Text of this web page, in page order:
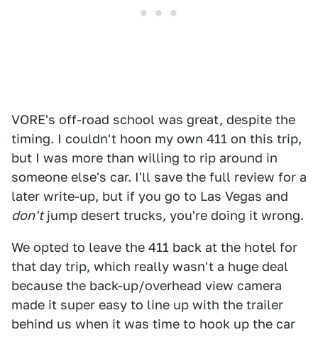
VORE's off-road school was great, despite the
timing. I couldn't hoon my own 411 on this trip,
but I was more than willing to rip around in
someone else's car. I'll save the full review for a
later write-up, but if you go to Las Vegas and
don'tjump desert trucks, you're doing it wrong.
We opted to leave the 411 back at the hotel for
that day trip, which really wasn't a huge deal
because the back-up/overhead view camera
made it super easy to line up with the trailer
behind us when it was time to hook up the car